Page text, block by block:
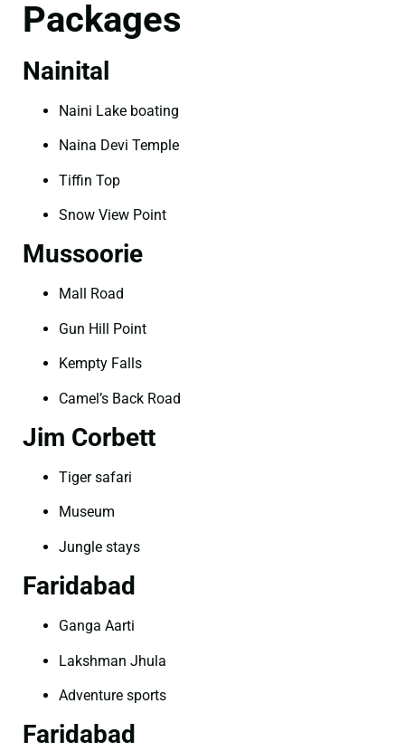
Packages
Nainital
Naini Lake boating
Naina Devi Temple
Tiffin Top
Snow View Point
Mussoorie
Mall Road
Gun Hill Point
Kempty Falls
Camel’s Back Road
Jim Corbett
Tiger safari
Museum
Jungle stays
Faridabad
Ganga Aarti
Lakshman Jhula
Adventure sports
Faridabad